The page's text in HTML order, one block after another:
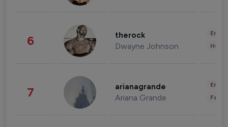
6 therock
Dwayne Johnson
7 arianagrande
Ariana Grande